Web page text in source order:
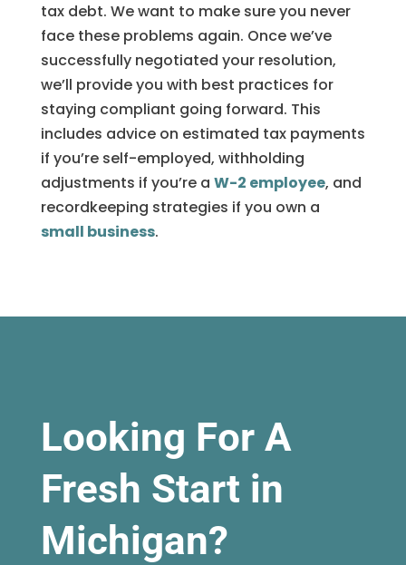
tax debt. We want to make sure you never
face these problems again. Once we’ve
successfully negotiated your resolution,
we’ll provide you with best practices for
staying compliant going forward. This
includes advice on estimated tax payments
if you’re self-employed, withholding
adjustments if you’re a W-2 employee, and
recordkeeping strategies if you own a
small business.
Looking For A
Fresh Start in
Michigan?